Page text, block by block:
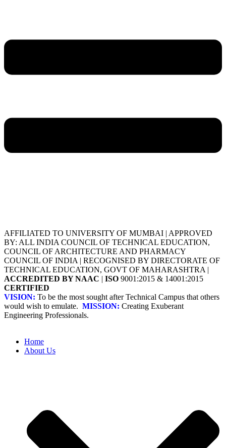
AFFILIATED TO UNIVERSITY OF MUMBAI | APPROVED
BY: ALL INDIA COUNCIL OF TECHNICAL EDUCATION,
COUNCIL OF ARCHITECTURE AND PHARMACY
COUNCIL OF INDIA | RECOGNISED BY DIRECTORATE OF
TECHNICAL EDUCATION, GOVT OF MAHARASHTRA |
ACCREDITED BY NAAC | ISO 9001:2015 & 14001:2015
CERTIFIED
VISION: To be the most sought after Technical Campus that others
would wish to emulate. MISSION: Creating Exuberant
Engineering Professionals.
Home
About Us